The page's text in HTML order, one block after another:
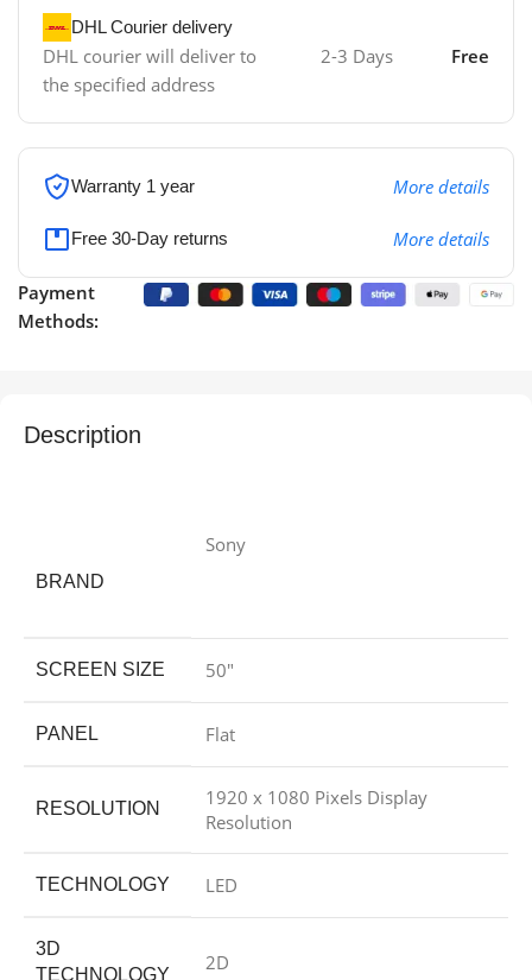
DHL Courier delivery
DHL courier will deliver to
the specified address
2-3 Days Free
Warranty 1 year More details
Free 30-Day returns More details
Payment
Methods:
Description
BRAND
Sony
SCREEN SIZE 50″
PANEL Flat
RESOLUTION
1920 x 1080 Pixels Display
Resolution
TECHNOLOGY LED
3D
TECHNOLOGY
2D